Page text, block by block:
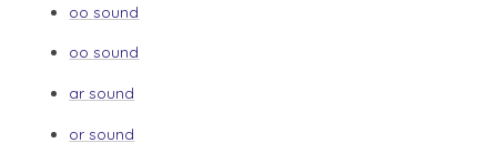
oo sound
oo sound
ar sound
or sound